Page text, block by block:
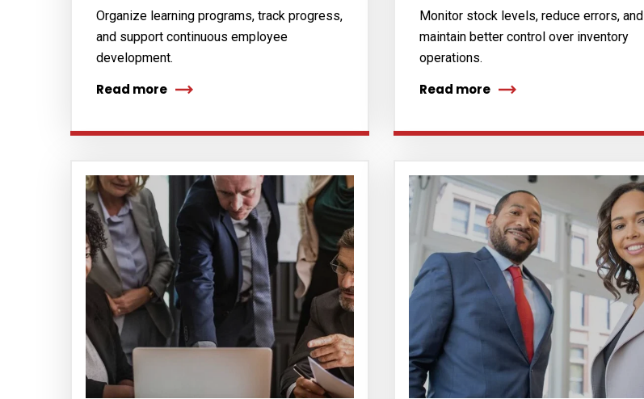
Organize learning programs, track progress,
and support continuous employee
development.
Read more
Monitor stock levels, reduce errors, and
maintain better control over inventory
operations.
Read more
Subscribe to our
newsletter
Sign up to receive latest news, updates, promotions,
and special offers delivered directly to your inbox.
No, thanks